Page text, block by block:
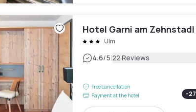
Hotel Garni am Zehnstadl
Ulm
4.6/5|22 Reviews
Free cancellation
Payment at the hotel
-27